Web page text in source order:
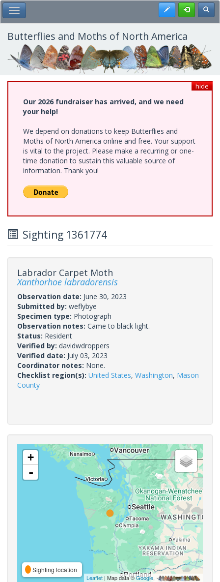
Skip
to
main
content
Toggle Main Menu Register
Butterflies and Moths of North America
hide
Our 2026 fundraiser has arrived, and we need
your help!
We depend on donations to keep Butterflies and
Moths of North America online and free. Your support
is vital to the project. Please make a recurring or one-
time donation to sustain this valuable source of
information. Thank you!
Sighting 1361774
Labrador Carpet Moth
Xanthorhoe labradorensis
Observation date: June 30, 2023
Submitted by: weflybye
Specimen type: Photograph
Observation notes: Came to black light.
Status: Resident
Verified by: davidwdroppers
Verified date: July 03, 2023
Coordinator notes: None.
Checklist region(s): United States, Washington, Mason
County
+
-
Sighting location
Leaflet | Map data ©Google,